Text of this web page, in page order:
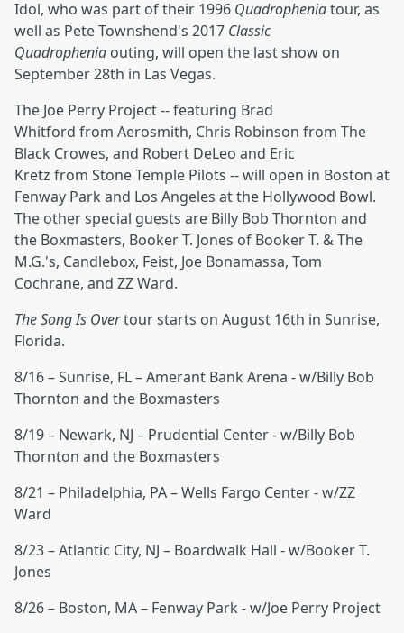
Idol, who was part of their 1996 Quadropheniatour, as
well as Pete Townshend's 2017 Classic
Quadrophenia outing, will open the last show on
September 28th in Las Vegas.
The Joe Perry Project -- featuring Brad
Whitford from Aerosmith, Chris Robinson from The
Black Crowes, and Robert DeLeo and Eric
Kretz from Stone Temple Pilots -- will open in Boston at
Fenway Park and Los Angeles at the Hollywood Bowl.
The other special guests are Billy Bob Thornton and
the Boxmasters, Booker T. Jones of Booker T. & The
M.G.'s, Candlebox, Feist, Joe Bonamassa, Tom
Cochrane, and ZZ Ward.
The Song Is Overtour starts on August 16th in Sunrise,
Florida.
8/16 – Sunrise, FL – Amerant Bank Arena - w/Billy Bob
Thornton and the Boxmasters
8/19 – Newark, NJ – Prudential Center - w/Billy Bob
Thornton and the Boxmasters
8/21 – Philadelphia, PA – Wells Fargo Center - w/ZZ
Ward
8/23 – Atlantic City, NJ – Boardwalk Hall - w/Booker T.
Jones
8/26 – Boston, MA – Fenway Park - w/Joe Perry Project